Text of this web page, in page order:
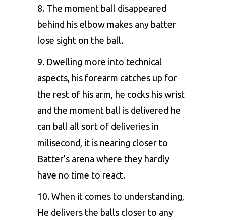
8. The moment ball disappeared
behind his elbow makes any batter
lose sight on the ball.
9. Dwelling more into technical
aspects, his forearm catches up for
the rest of his arm, he cocks his wrist
and the moment ball is delivered he
can ball all sort of deliveries in
milisecond, it is nearing closer to
Batter’s arena where they hardly
have no time to react.
10. When it comes to understanding,
He delivers the balls closer to any